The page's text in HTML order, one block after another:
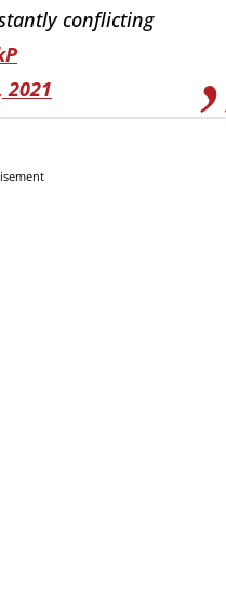
conflicting
2021